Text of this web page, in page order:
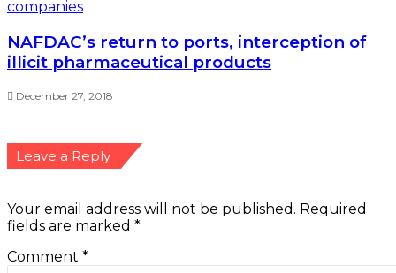
NAFDAC’s return to ports, interception of
illicit pharmaceutical products
December 27, 2018
Leave a Reply
Your email address will not be published. Required
fields are marked *
Comment *